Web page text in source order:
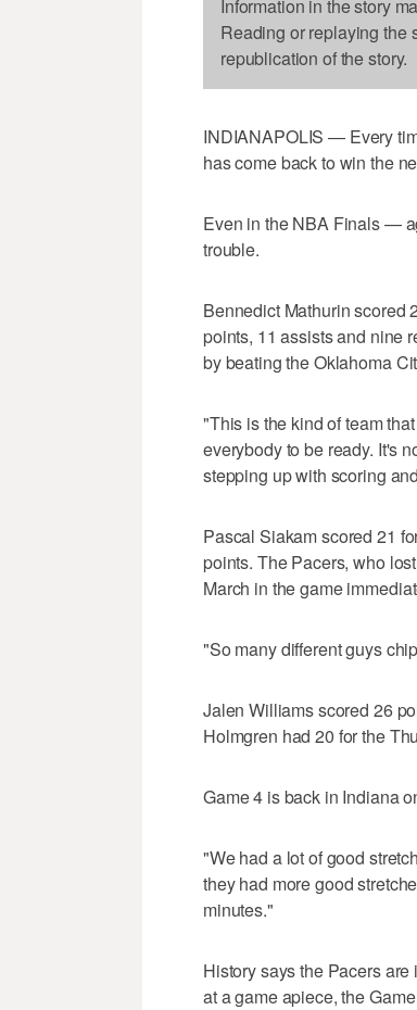
Information in the story
Reading or replaying the
republication of the story.
INDIANAPOLIS — Every
has come back to win the
Even in the NBA Finals —
trouble.
Bennedict Mathurin scored
points, 11 assists and nine
by beating the Oklahoma
"This is the kind of team
everybody to be ready. It's
stepping up with scoring
Pascal Siakam scored 21
points. The Pacers, who
March in the game
"So many different guys
Jalen Williams scored 26
Holmgren had 20 for the
Game 4 is back in Indiana
"We had a lot of good
they had more good
minutes."
History says the Pacers
at a game apiece, the